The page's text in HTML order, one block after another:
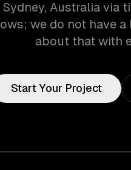
Australia via
we do not have
about that with
Start Your Project